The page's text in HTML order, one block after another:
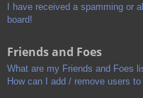
I have received a spamming or
board!
Friends and Foes
What are my Friends and Foes
How can I add / remove users